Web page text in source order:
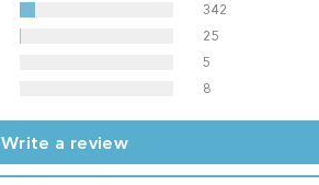
342
25
5
8
Write a review